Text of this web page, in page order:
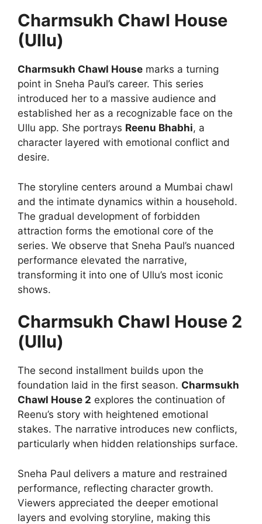
Charmsukh Chawl House
(Ullu)
Charmsukh Chawl House marks a turning
point in Sneha Paul’s career. This series
introduced her to a massive audience and
established her as a recognizable face on the
Ullu app. She portrays Reenu Bhabhi, a
character layered with emotional conflict and
desire.
The storyline centers around a Mumbai chawl
and the intimate dynamics within a household.
The gradual development of forbidden
attraction forms the emotional core of the
series. We observe that Sneha Paul’s nuanced
performance elevated the narrative,
transforming it into one of Ullu’s most iconic
shows.
Charmsukh Chawl House 2
(Ullu)
The second installment builds upon the
foundation laid in the first season. Charmsukh
Chawl House 2 explores the continuation of
Reenu’s story with heightened emotional
stakes. The narrative introduces new conflicts,
particularly when hidden relationships surface.
Sneha Paul delivers a mature and restrained
performance, reflecting character growth.
Viewers appreciated the deeper emotional
layers and evolving storyline, making this